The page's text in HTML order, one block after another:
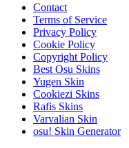
Contact
Terms of Service
Privacy Policy
Cookie Policy
Copyright Policy
Best Osu Skins
Yugen Skin
Cookiezi Skins
Rafis Skins
Varvalian Skin
osu! Skin Generator